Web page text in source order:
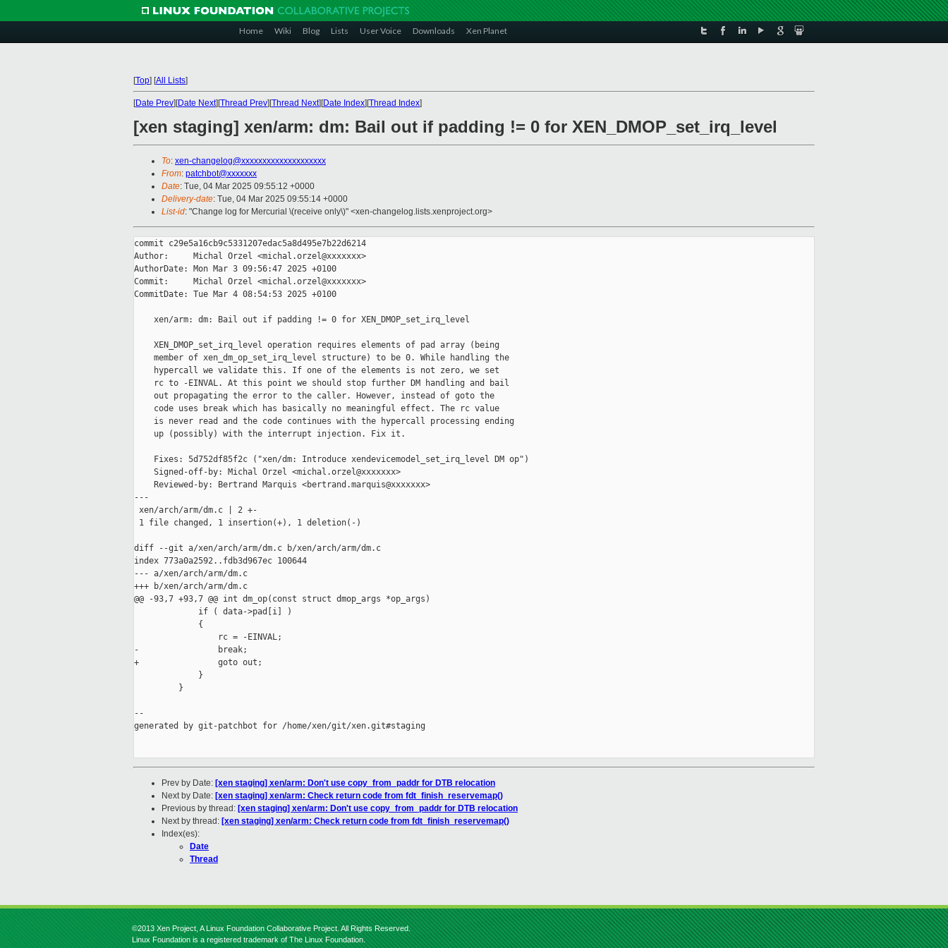
Home Wiki Blog Lists User Voice Downloads Xen Planet
[Top] [All Lists]
[Date Prev][Date Next][Thread Prev][Thread Next][Date Index][Thread Index]
[xen staging] xen/arm: dm: Bail out if padding != 0 for XEN_DMOP_set_irq_level
To: xen-changelog@xxxxxxxxxxxxxxxxxxxx
From: patchbot@xxxxxxx
Date: Tue, 04 Mar 2025 09:55:12 +0000
Delivery-date: Tue, 04 Mar 2025 09:55:14 +0000
List-id: "Change log for Mercurial \(receive only\)" <xen-changelog.lists.xenproject.org>
commit c29e5a16cb9c5331207edac5a8d495e7b22d6214
Author:     Michal Orzel <michal.orzel@xxxxxxx>
AuthorDate: Mon Mar 3 09:56:47 2025 +0100
Commit:     Michal Orzel <michal.orzel@xxxxxxx>
CommitDate: Tue Mar 4 08:54:53 2025 +0100
    xen/arm: dm: Bail out if padding != 0 for XEN_DMOP_set_irq_level
    XEN_DMOP_set_irq_level operation requires elements of pad array (being
    member of xen_dm_op_set_irq_level structure) to be 0. While handling the
    hypercall we validate this. If one of the elements is not zero, we set
    rc to -EINVAL. At this point we should stop further DM handling and bail
    out propagating the error to the caller. However, instead of goto the
    code uses break which has basically no meaningful effect. The rc value
    is never read and the code continues with the hypercall processing ending
    up (possibly) with the interrupt injection. Fix it.
    Fixes: 5d752df85f2c ("xen/dm: Introduce xendevicemodel_set_irq_level DM op")
    Signed-off-by: Michal Orzel <michal.orzel@xxxxxxx>
    Reviewed-by: Bertrand Marquis <bertrand.marquis@xxxxxxx>
---
xen/arch/arm/dm.c | 2 +-
1 file changed, 1 insertion(+), 1 deletion(-)
diff --git a/xen/arch/arm/dm.c b/xen/arch/arm/dm.c
index 773a0a2592..fdb3d967ec 100644
--- a/xen/arch/arm/dm.c
+++ b/xen/arch/arm/dm.c
@@ -93,7 +93,7 @@ int dm_op(const struct dmop_args *op_args)
             if ( data->pad[i] )
             {
                 rc = -EINVAL;
-                break;
+                goto out;
             }
         }
--
generated by git-patchbot for /home/xen/git/xen.git#staging
Prev by Date: [xen staging] xen/arm: Don't use copy_from_paddr for DTB relocation
Next by Date: [xen staging] xen/arm: Check return code from fdt_finish_reservemap()
Previous by thread: [xen staging] xen/arm: Don't use copy_from_paddr for DTB relocation
Next by thread: [xen staging] xen/arm: Check return code from fdt_finish_reservemap()
Index(es):
Date
Thread
©2013 Xen Project, A Linux Foundation Collaborative Project. All Rights Reserved.
Linux Foundation is a registered trademark of The Linux Foundation.